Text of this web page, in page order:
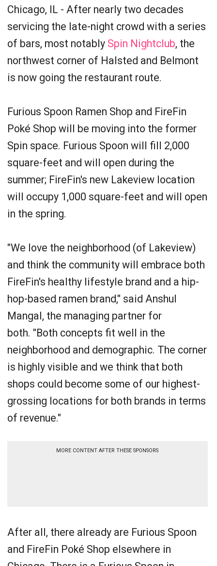
Chicago, IL - After nearly two decades
servicing the late-night crowd with a series
of bars, most notably Spin Nightclub, the
northwest corner of Halsted and Belmont
is now going the restaurant route.
Furious Spoon Ramen Shop and FireFin
Poké Shop will be moving into the former
Spin space. Furious Spoon will fill 2,000
square-feet and will open during the
summer; FireFin's new Lakeview location
will occupy 1,000 square-feet and will open
in the spring.
"We love the neighborhood (of Lakeview)
and think the community will embrace both
FireFin's healthy lifestyle brand and a hip-
hop-based ramen brand," said Anshul
Mangal, the managing partner for
both. "Both concepts fit well in the
neighborhood and demographic. The corner
is highly visible and we think that both
shops could become some of our highest-
grossing locations for both brands in terms
of revenue."
MORE CONTENT AFTER THESE SPONSORS
After all, there already are Furious Spoon
and FireFin Poké Shop elsewhere in